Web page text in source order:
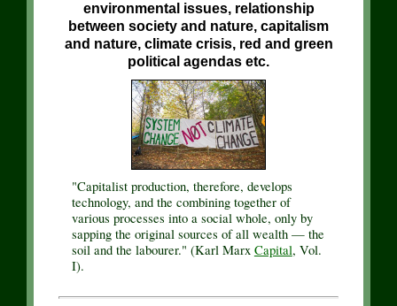
environmental issues, relationship
between society and nature, capitalism
and nature, climate crisis, red and green
political agendas etc.
"Capitalist production, therefore, develops
technology, and the combining together of
various processes into a social whole, only by
sapping the original sources of all wealth — the
soil and the labourer." (Karl Marx Capital, Vol.
I).